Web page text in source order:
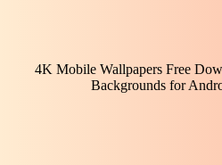
4K Mobile Wallpapers Free
Backgrounds for